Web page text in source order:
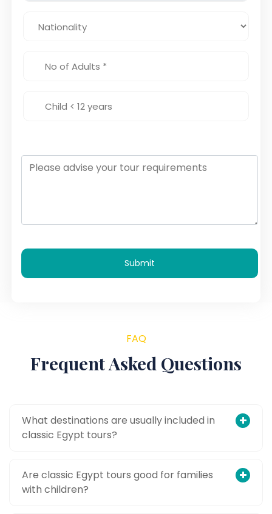
Submit
FAQ
Frequent Asked Questions
What destinations are usually included in
classic Egypt tours?
Are classic Egypt tours good for families
with children?